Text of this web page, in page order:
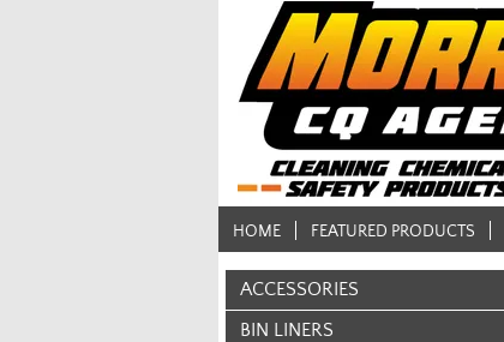
HOME FEATURED PRODUCTS
ACCESSORIES
BIN LINERS